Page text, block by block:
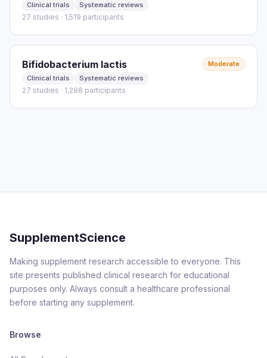
Clinical trials
Systematic reviews
27 studies · 1,519 participants
Bifidobacterium lactis
Moderate
Clinical trials
Systematic reviews
27 studies · 1,298 participants
SupplementScience
Making supplement research accessible to everyone. This
site presents published clinical research for educational
purposes only. Always consult a healthcare professional
before starting any supplement.
Browse